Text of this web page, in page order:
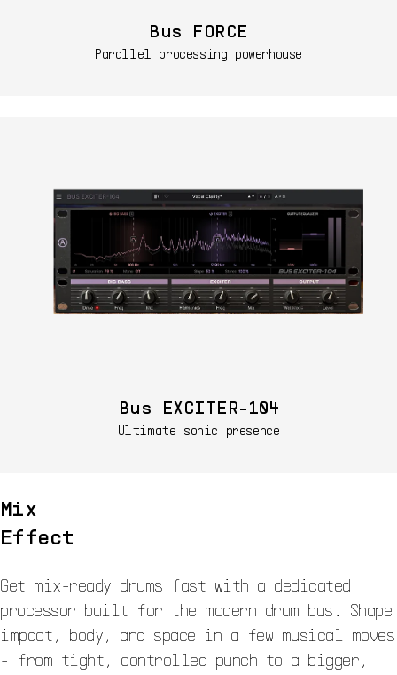
Bus FORCE
Parallel processing powerhouse
Bus EXCITER-104
Ultimate sonic presence
Mix
Effect
Get mix-ready drums fast with a dedicated
processor built for the modern drum bus. Shape
impact, body, and space in a few musical moves
- from tight, controlled punch to a bigger,